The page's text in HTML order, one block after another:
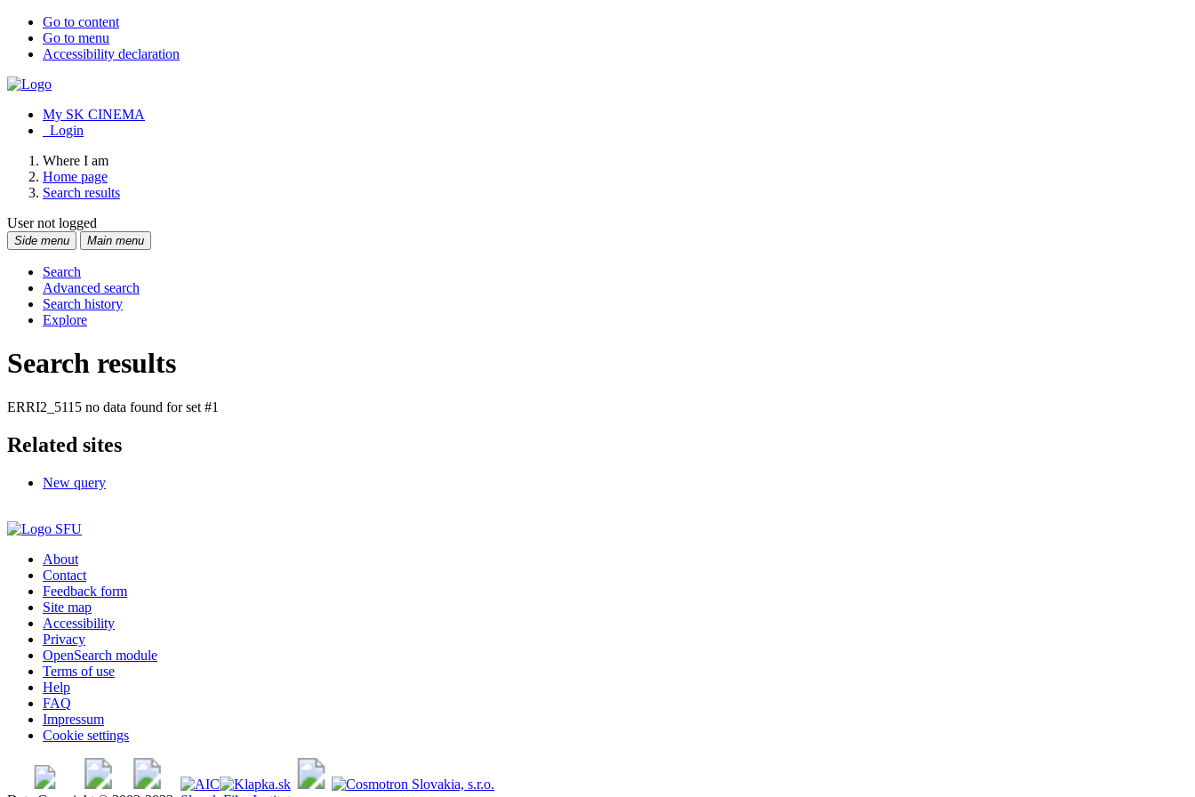
Go to content
Go to menu
Accessibility declaration
My SK CINEMA
Login
Where I am
Home page
Search results
User not logged
Side menu Main menu
Search
Advanced search
Search history
Explore
Search results
ERRI2_5115 no data found for set #1
Related sites
New query
About
Contact
Feedback form
Site map
Accessibility
Privacy
OpenSearch module
Terms of use
Help
FAQ
Impressum
Cookie settings